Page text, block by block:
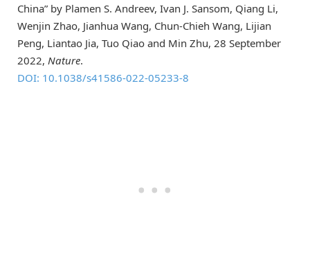
China” by Plamen S. Andreev, Ivan J. Sansom, Qiang Li,
Wenjin Zhao, Jianhua Wang, Chun-Chieh Wang, Lijian
Peng, Liantao Jia, Tuo Qiao and Min Zhu, 28 September
2022, Nature.
DOI: 10.1038/s41586-022-05233-8